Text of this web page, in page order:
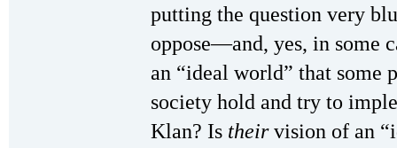
putting the question very
oppose—and, yes, in some
an “ideal world” that some
society hold and try to
Klan? Is theirvision of an